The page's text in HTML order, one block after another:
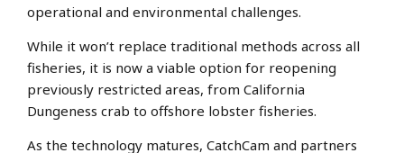
operational and environmental challenges.
While it won’t replace traditional methods across all
fisheries, it is now a viable option for reopening
previously restricted areas, from California
Dungeness crab to offshore lobster fisheries.
As the technology matures, CatchCam and partners